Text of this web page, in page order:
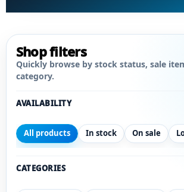
Shop filters
Quickly browse by stock status, sale
category.
AVAILABILITY
All products In stock On sale
CATEGORIES